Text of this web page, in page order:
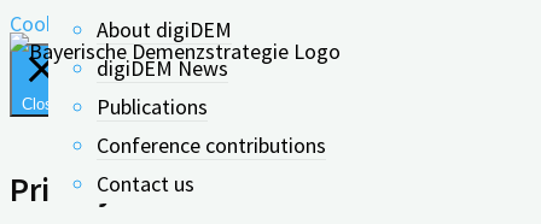
About digiDEM
digiDEM News
Publications
Conference contributions
Contact us
Cookie settings Accept all
Close
Privacy Overview